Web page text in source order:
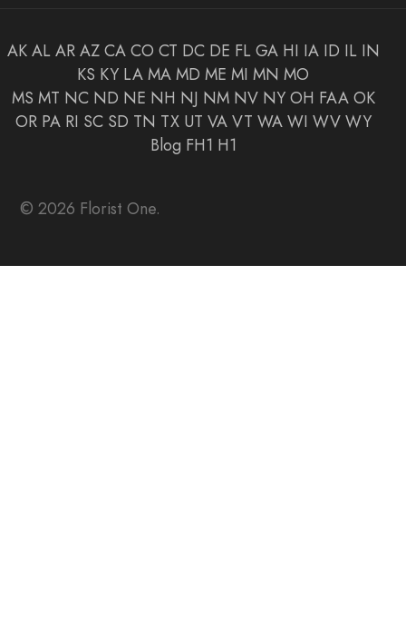
AK AL AR AZ CA CO CT DC DE FL GA HI IA ID IL IN
KS KY LA MA MD ME MI MN MO
MS MT NC ND NE NH NJ NM NV NY OH FAA OK
OR PA RI SC SD TN TX UT VA VT WA WI WV WY
Blog FH1 H1
© 2026 Florist One.